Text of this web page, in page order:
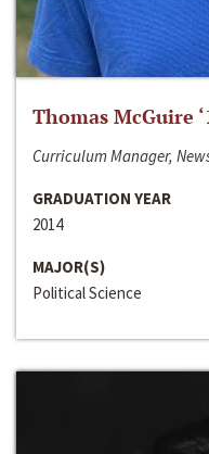
Thomas McGuire
Curriculum Manager,
GRADUATION YEAR
2014
MAJOR(S)
Political Science